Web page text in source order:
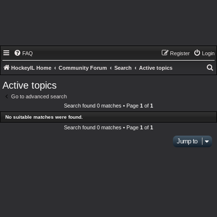
FAQ Login
Register
HockeyIL Home Community Forum Search Active topics
c
Active topics
Go to advanced search
Search found 0 matches • Page 1 of 1
No suitable matches were found.
Search found 0 matches • Page 1 of 1
Jump to